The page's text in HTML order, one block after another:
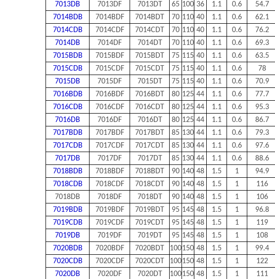
7013DB
7013DF 7013DT 65 100 36 1.1 0.6 54.7
7014BDB
7014BDF 7014BDT 70 110 40 1.1 0.6 62.1
7014CDB
7014CDF 7014CDT 70 110 40 1.1 0.6 76.2
7014DB
7014DF 7014DT 70 110 40 1.1 0.6 69.3
7015BDB
7015BDF 7015BDT 75 115 40 1.1 0.6 63.5
7015CDB
7015CDF 7015CDT 75 115 40 1.1 0.6 78
7015DB
7015DF 7015DT 75 115 40 1.1 0.6 70.9
7016BDB
7016BDF 7016BDT 80 125 44 1.1 0.6 77.7
7016CDB
7016CDF 7016CDT 80 125 44 1.1 0.6 95.3
7016DB
7016DF 7016DT 80 125 44 1.1 0.6 86.7
7017BDB
7017BDF 7017BDT 85 130 44 1.1 0.6 79.3
7017CDB
7017CDF 7017CDT 85 130 44 1.1 0.6 97.6
7017DB
7017DF 7017DT 85 130 44 1.1 0.6 88.6
7018BDB
7018BDF 7018BDT 90 140 48 1.5 1 94.9
7018CDB
7018CDF 7018CDT 90 140 48 1.5 1 116
7018DB
7018DF 7018DT 90 140 48 1.5 1 106
7019BDB
7019BDF 7019BDT 95 145 48 1.5 1 96.8
7019CDB
7019CDF 7019CDT 95 145 48 1.5 1 119
7019DB
7019DF 7019DT 95 145 48 1.5 1 108
7020BDB
7020BDF 7020BDT 100150 48 1.5 1 99.4
7020CDB
7020CDF 7020CDT 100150 48 1.5 1 122
7020DB
7020DF 7020DT 100150 48 1.5 1 111